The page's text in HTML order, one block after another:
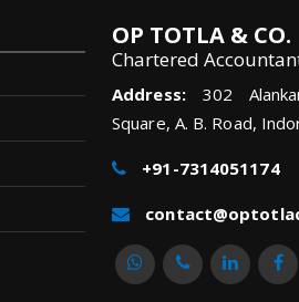
OP TOTLA & CO.
Chartered
Address:302
Square, A. B. Road,
+91-7314051174